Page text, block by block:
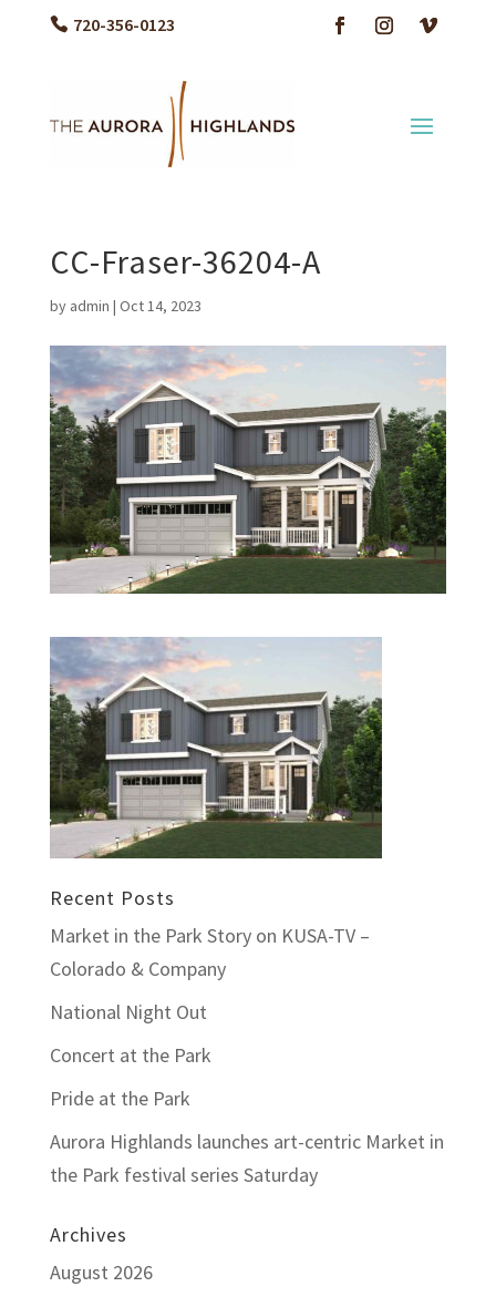
720-356-0123
CC-Fraser-36204-A
by admin | Oct 14, 2023
Recent Posts
Market in the Park Story on KUSA-TV –
Colorado & Company
National Night Out
Concert at the Park
Pride at the Park
Aurora Highlands launches art-centric Market in
the Park festival series Saturday
Archives
August 2026